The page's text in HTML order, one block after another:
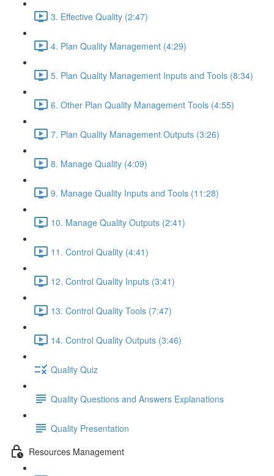
3. Effective Quality (2:47)
4. Plan Quality Management (4:29)
5. Plan Quality Management Inputs and Tools (8:34)
6. Other Plan Quality Management Tools (4:55)
7. Plan Quality Management Outputs (3:26)
8. Manage Quality (4:09)
9. Manage Quality Inputs and Tools (11:28)
10. Manage Quality Outputs (2:41)
11. Control Quality (4:41)
12. Control Quality Inputs (3:41)
13. Control Quality Tools (7:47)
14. Control Quality Outputs (3:46)
Quality Quiz
Quality Questions and Answers Explanations
Quality Presentation
Resources Management